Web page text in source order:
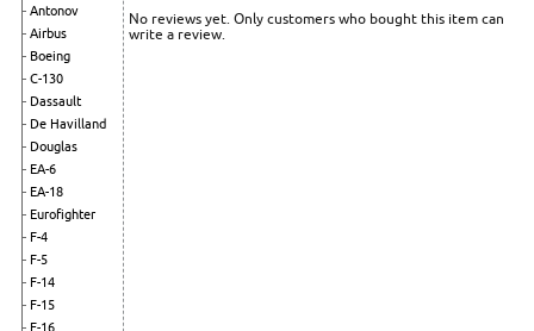
Antonov
Airbus
Boeing
C-130
Dassault
De Havilland
Douglas
EA-6
EA-18
Eurofighter
F-4
F-5
F-14
F-15
F-16
No reviews yet. Only customers who bought this item can
write a review.